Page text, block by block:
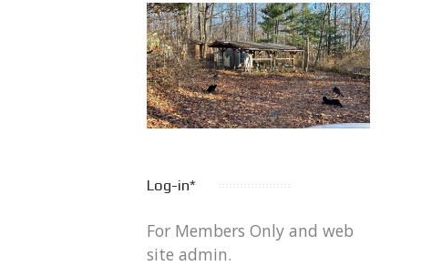
Log-in*
For Members Only and web
site admin.